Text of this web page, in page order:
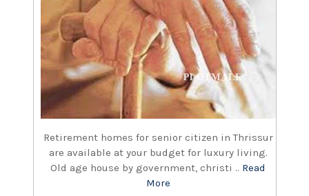
Retirement homes for senior citizen in Thrissur
are available at your budget for luxury living.
Old age house by government, christi .. Read
More